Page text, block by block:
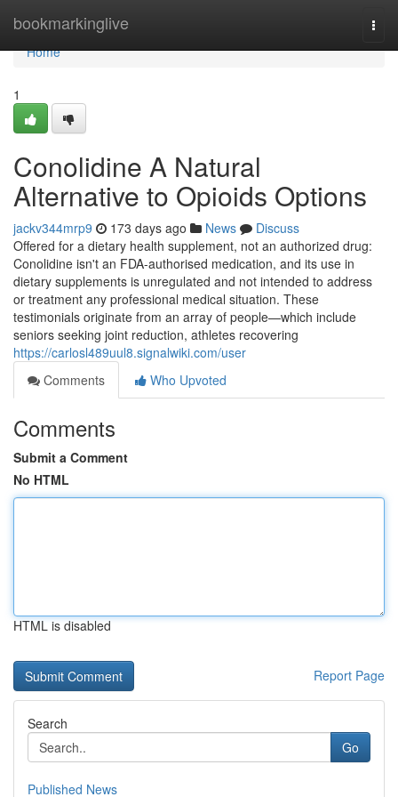
bookmarkinglive
Home
Home
1
Conolidine A Natural
Alternative to Opioids Options
jackv344mrp9 173 days ago News
Discuss
Offered for a dietary health supplement, not an authorized drug:
Conolidine isn't an FDA-authorised medication, and its use in
dietary supplements is unregulated and not intended to address
or treatment any professional medical situation. These
testimonials originate from an array of people—which include
seniors seeking joint reduction, athletes recovering
https://carlosl489uul8.signalwiki.com/user
Comments
Who Upvoted
Comments
Submit a Comment
No HTML
HTML is disabled
Report Page
Search
Go
Published News